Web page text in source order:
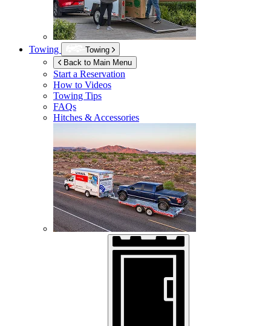
Towing
Towing
Back to Main Menu
Start a Reservation
How to Videos
Towing Tips
FAQs
Hitches & Accessories